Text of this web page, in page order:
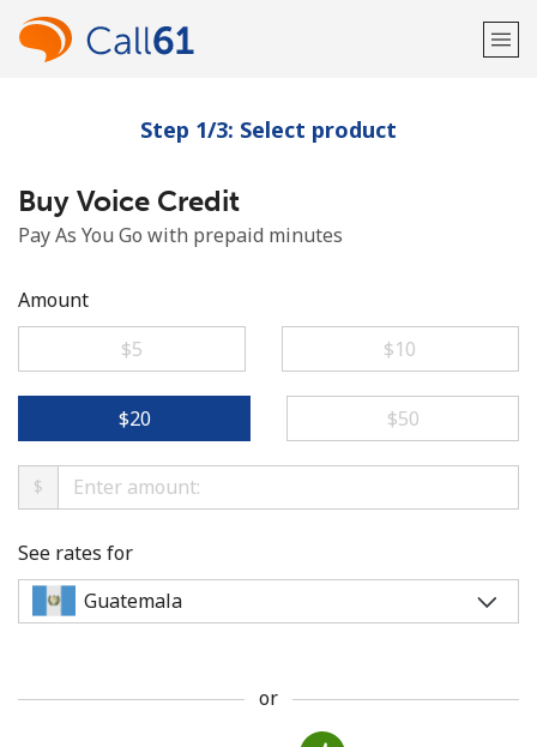
Welcome!
Already have an account?
Step 1/3: Select product
Buy Voice Credit
Pay As You Go with prepaid minutes
Amount
⁦$5⁩
⁦$10⁩
⁦$20⁩ ⁦$50⁩
$
See rates for
or